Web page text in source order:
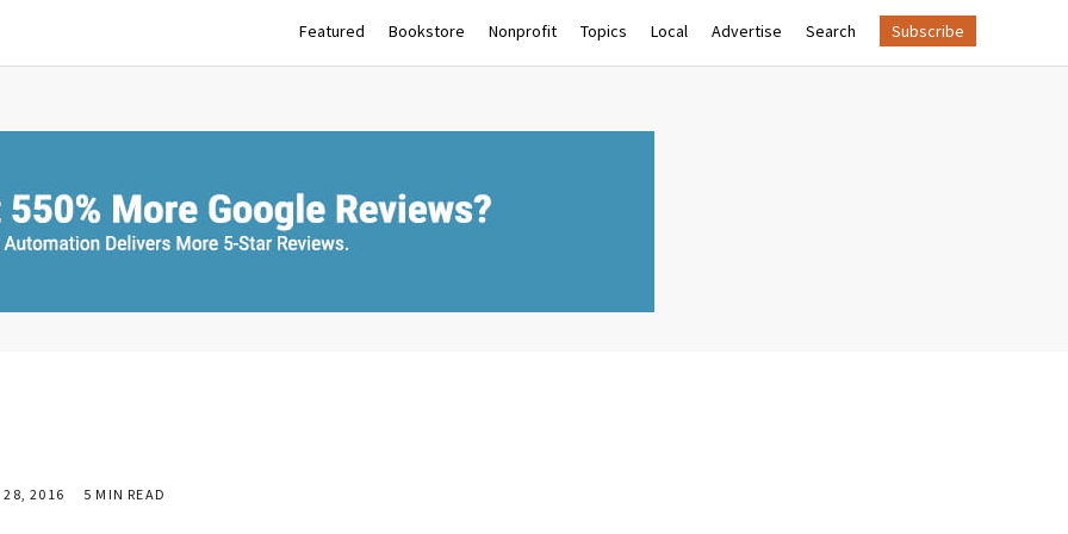
Featured Bookstore Nonprofit Topics Local Advertise Search Subscribe
28, 2016 5 MIN READ